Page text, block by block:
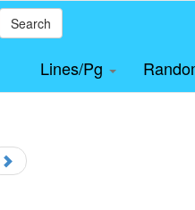
Search
Lines/Pg